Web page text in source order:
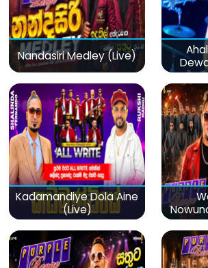
Nandasiri Medley (Live)
Kadamandiye Dola Aine
(Live)